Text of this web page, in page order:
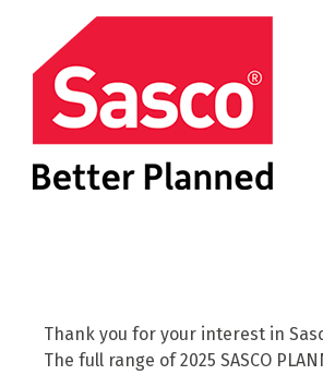
Thank you for your interest in
The full range of 2025 SASCO